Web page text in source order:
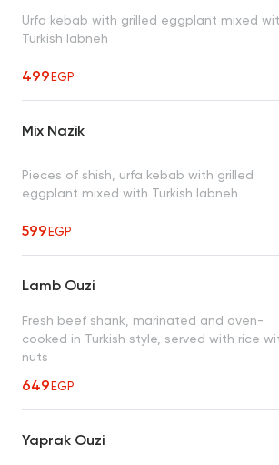
Urfa kebab with grilled eggplant mixed
Turkish labneh
499EGP
Mix Nazik
Pieces of shish, urfa kebab with grilled
eggplant mixed with Turkish labneh
599EGP
Lamb Ouzi
Fresh beef shank, marinated and oven-
cooked in Turkish style, served with rice
nuts
649EGP
Yaprak Ouzi